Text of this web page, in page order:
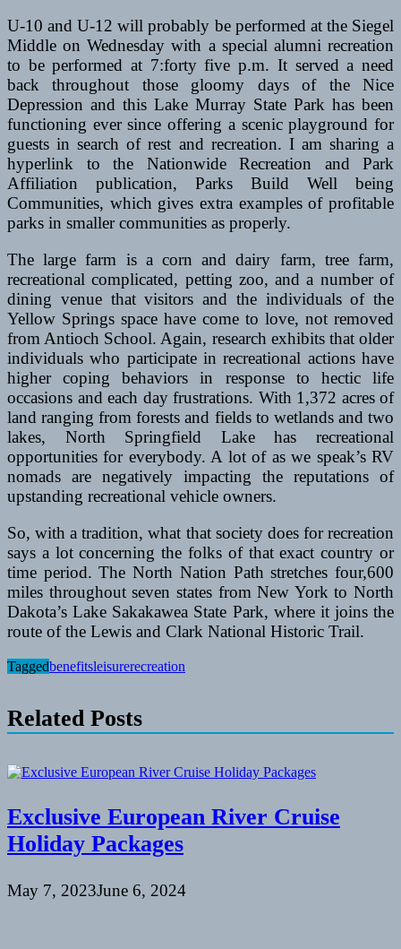
U-10 and U-12 will probably be performed at the Siegel
Middle on Wednesday with a special alumni recreation
to be performed at 7:forty five p.m. It served a need
back throughout those gloomy days of the Nice
Depression and this Lake Murray State Park has been
functioning ever since offering a scenic playground for
guests in search of rest and recreation. I am sharing a
hyperlink to the Nationwide Recreation and Park
Affiliation publication, Parks Build Well being
Communities, which gives extra examples of profitable
parks in smaller communities as properly.
The large farm is a corn and dairy farm, tree farm,
recreational complicated, petting zoo, and a number of
dining venue that visitors and the individuals of the
Yellow Springs space have come to love, not removed
from Antioch School. Again, research exhibits that older
individuals who participate in recreational actions have
higher coping behaviors in response to hectic life
occasions and each day frustrations. With 1,372 acres of
land ranging from forests and fields to wetlands and two
lakes, North Springfield Lake has recreational
opportunities for everybody. A lot of as we speak’s RV
nomads are negatively impacting the reputations of
upstanding recreational vehicle owners.
So, with a tradition, what that society does for recreation
says a lot concerning the folks of that exact country or
time period. The North Nation Path stretches four,600
miles throughout seven states from New York to North
Dakota’s Lake Sakakawea State Park, where it joins the
route of the Lewis and Clark National Historic Trail.
Taggedbenefitsleisurerecreation
Related Posts
Exclusive European River Cruise
Holiday Packages
May 7, 2023June 6, 2024